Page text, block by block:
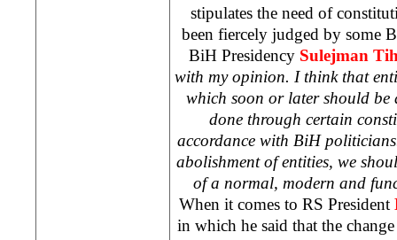
stipulates the need of
been fiercely judged by some
BiH Presidency Sulejman
with my opinion. I think that
which soon or later should be
done through certain
accordance with BiH
abolishment of entities, we
of a normal, modern and
When it comes to RS President
in which he said that the